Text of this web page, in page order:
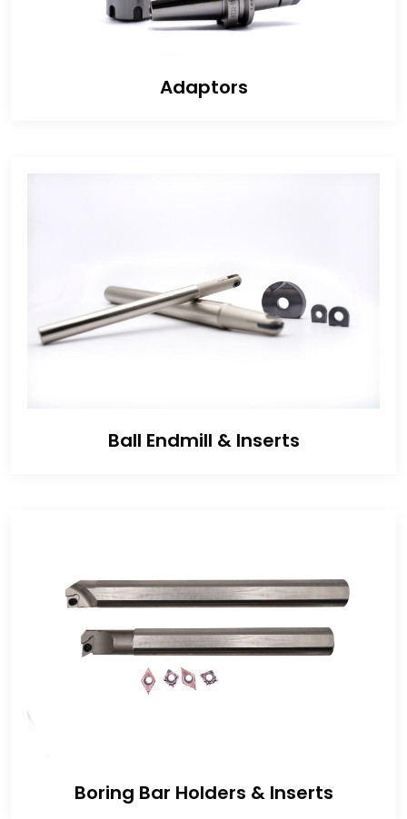
Adaptors
Ball Endmill & Inserts
Boring Bar Holders & Inserts